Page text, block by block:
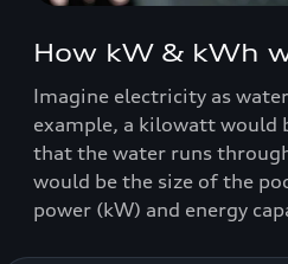
How kW & kWh
Imagine electricity as
example, a kilowatt would
that the water runs
would be the size of the
power (kW) and energy